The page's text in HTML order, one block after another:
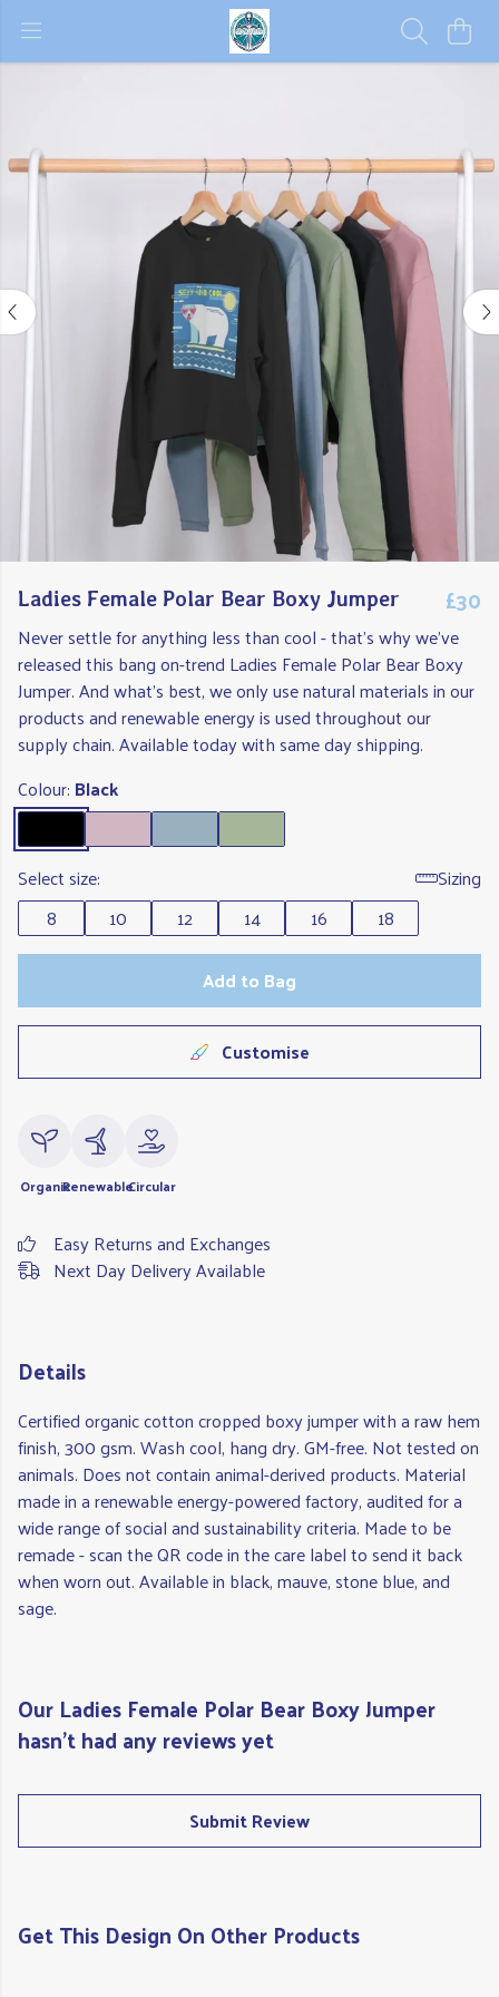
Ladies Female Polar Bear Boxy Jumper £30
Never settle for anything less than cool - that's why we've
released this bang on-trend Ladies Female Polar Bear Boxy
Jumper. And what's best, we only use natural materials in our
products and renewable energy is used throughout our
supply chain. Available today with same day shipping.
Colour: Black
Select size:
Sizing
8
10 12 14 16
18
Add to Bag
Customise
OrganicRenewableCircular
Easy Returns and Exchanges
Next Day Delivery Available
Details
Certified organic cotton cropped boxy jumper with a raw hem
finish, 300 gsm. Wash cool, hang dry. GM-free. Not tested on
animals. Does not contain animal-derived products. Material
made in a renewable energy-powered factory, audited for a
wide range of social and sustainability criteria. Made to be
remade - scan the QR code in the care label to send it back
when worn out. Available in black, mauve, stone blue, and
sage.
Our Ladies Female Polar Bear Boxy Jumper
hasn't had any reviews yet
Submit Review
Get This Design On Other Products